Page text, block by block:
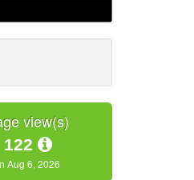
view(s)
122
Aug 6, 2026